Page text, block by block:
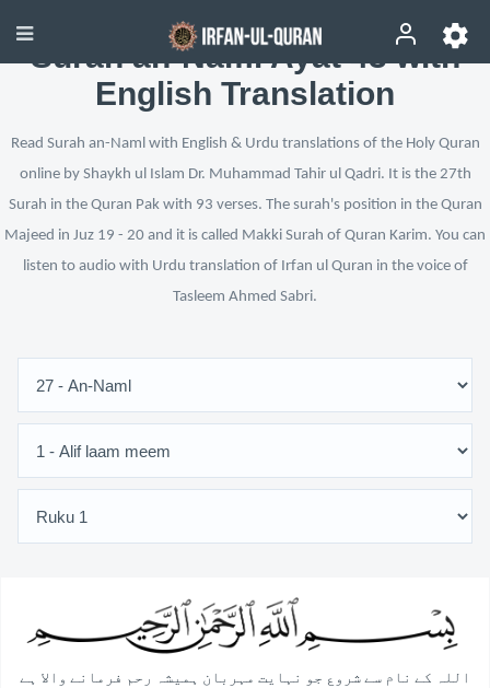
Surah an-Naml Ayat 43 with
English Translation
Read Surah an-Naml with English & Urdu translations of the Holy Quran
online by Shaykh ul Islam Dr. Muhammad Tahir ul Qadri. It is the 27th
Surah in the Quran Pak with 93 verses. The surah's position in the Quran
Majeed in Juz 19 - 20 and it is called Makki Surah of Quran Karim. You can
listen to audio with Urdu translation of Irfan ul Quran in the voice of
Tasleem Ahmed Sabri.
اللہ کے نام سے شروع جو نہایت مہربان ہمیشہ رحم فرمانے والا ہے